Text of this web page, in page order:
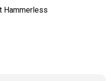
Hammerless